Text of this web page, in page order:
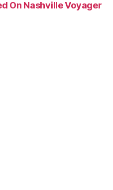
On Nashville Voyager